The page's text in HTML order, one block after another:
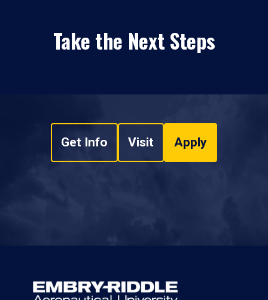
Take the Next Steps
Get Info Visit Apply